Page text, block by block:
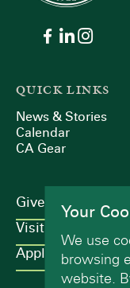
QUICK LINKS
News & Stories
Calendar
CA Gear
Give
Visit
Apply
Your
We use
browsing
website.